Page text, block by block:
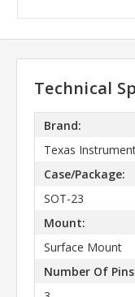
Technical
Brand:
Texas
Case/Package:
SOT-23
Mount:
Surface Mount
Number Of